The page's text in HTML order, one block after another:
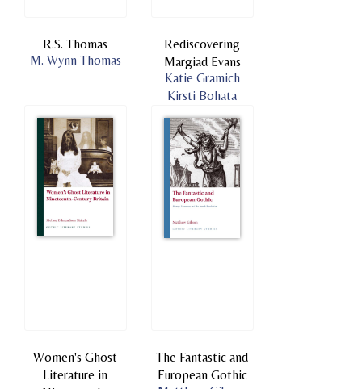
R.S. Thomas
M. Wynn Thomas
Rediscovering
Margiad Evans
Katie Gramich
Kirsti Bohata
Women's Ghost
Literature in
The Fantastic and
European Gothic